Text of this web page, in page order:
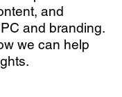
and
and branding.
we can help